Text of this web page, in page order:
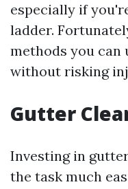
especially if
ladder.
methods you can
without risking
Gutter
Investing in
the task much